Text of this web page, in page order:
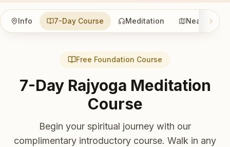
Info 7-Day Course Meditation Nearby
Free Foundation Course
7-Day Rajyoga Meditation
Course
Begin your spiritual journey with our
complimentary introductory course. Walk in any